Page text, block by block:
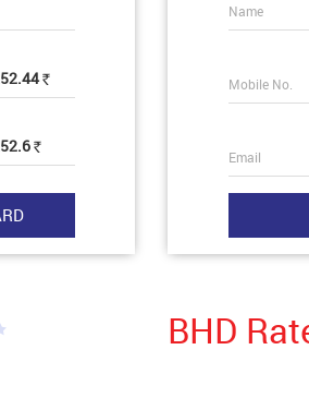
Rs
Rs
Name
Mobile No.
Email
BHD